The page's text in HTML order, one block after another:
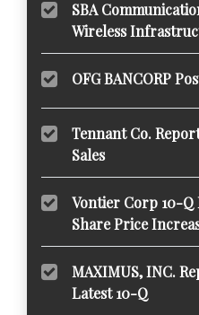
SBA
Wireless
OFG BANCORP
Tennant Co.
Sales
Vontier Corp 10-Q
Share Price
MAXIMUS, INC.
Latest 10-Q